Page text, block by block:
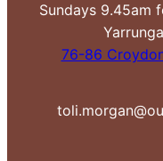
Sundays 9.45am
76-86